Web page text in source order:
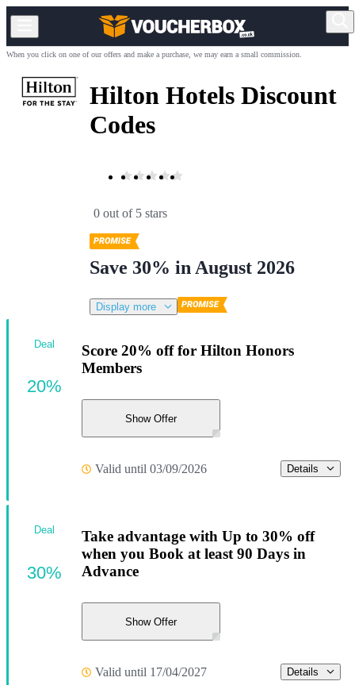
When you click on one of our offers and make a purchase, we may earn a small commission.
Hilton Hotels Discount
Codes
0 out of 5 stars
Save 30% in August 2026
Display more
Score 20% off for Hilton Honors
Members
Show Offer
Valid until 03/09/2026 Details
Deal
20%
Take advantage with Up to 30% off
when you Book at least 90 Days in
Advance
Show Offer
Valid until 17/04/2027 Details
Deal
30%